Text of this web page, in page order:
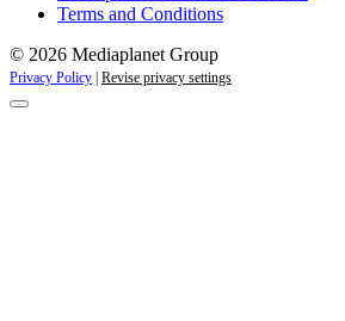
Terms and Conditions
© 2026 Mediaplanet Group
Privacy Policy Revise privacy settings